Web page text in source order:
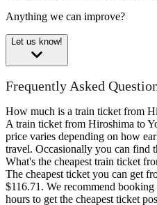
Anything we can improve?
Let us know!
Frequently Asked
How much is a train ticket from
A train ticket from Hiroshima to
price varies depending on how
travel. Occasionally you can find
What's the cheapest train ticket
The cheapest ticket you can get
$116.71. We recommend
hours to get the cheapest ticket